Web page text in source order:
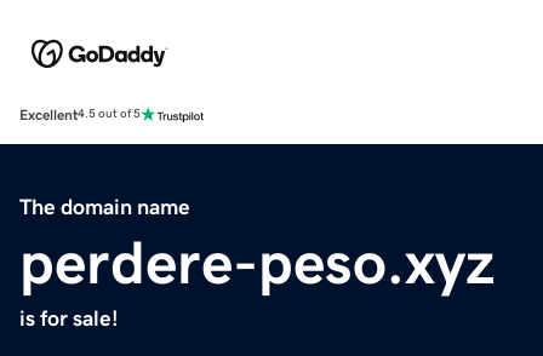
Excellent4.5 out of 5
The domain name
perdere-peso.xyz
is for sale!